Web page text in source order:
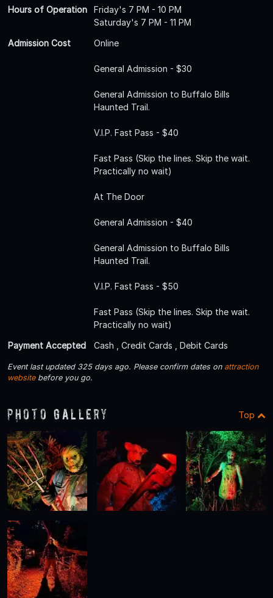
Hours of Operation
Friday's 7 PM - 10 PM
Saturday's 7 PM - 11 PM
Admission Cost
Online
General Admission - $30
General Admission to Buffalo Bills
Haunted Trail.
V.I.P. Fast Pass - $40
Fast Pass (Skip the lines. Skip the wait.
Practically no wait)
At The Door
General Admission - $40
General Admission to Buffalo Bills
Haunted Trail.
V.I.P. Fast Pass - $50
Fast Pass (Skip the lines. Skip the wait.
Practically no wait)
Payment Accepted
Cash , Credit Cards , Debit Cards
Event last updated 325 days ago. Please confirm dates on attraction
websitebefore you go.
Photo Gallery Top